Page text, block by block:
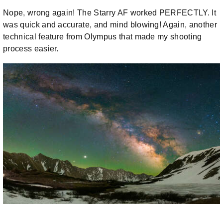
Nope, wrong again! The Starry AF worked PERFECTLY. It
was quick and accurate, and mind blowing! Again, another
technical feature from Olympus that made my shooting
process easier.